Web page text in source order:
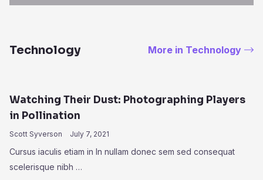
Technology More in Technology
Watching Their Dust: Photographing Players
in Pollination
Scott Syverson July 7, 2021
Cursus iaculis etiam in In nullam donec sem sed consequat
scelerisque nibh …